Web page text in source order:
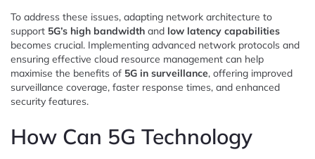
To address these issues, adapting network architecture to
support 5G’s high bandwidth and low latency capabilities
becomes crucial. Implementing advanced network protocols and
ensuring effective cloud resource management can help
maximise the benefits of 5G in surveillance, offering improved
surveillance coverage, faster response times, and enhanced
security features.
How Can 5G Technology